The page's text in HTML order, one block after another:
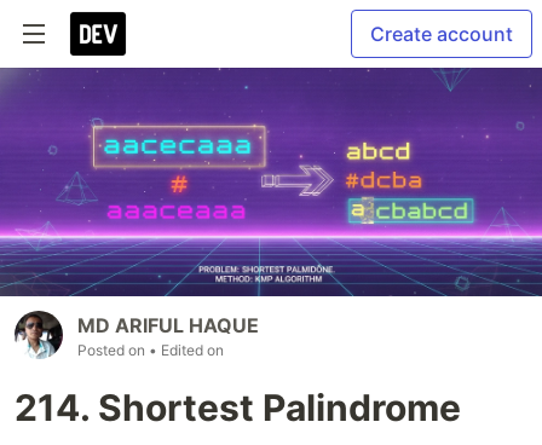
Create account
MD ARIFUL HAQUE
Posted on • Edited on
214. Shortest Palindrome